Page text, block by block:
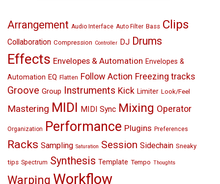
Arrangement Audio Interface Auto Filter Bass Clips
Collaboration Compression Controller DJ Drums
Effects Envelopes & Automation Envelopes &
Automation EQ Flatten Follow Action Freezing tracks
Groove Group Instruments Kick Limiter Look/Feel
Mastering MIDI MIDI Sync Mixing Operator
Organization Performance Plugins Preferences
Racks Sampling Saturation Session Sidechain Sneaky
tips Spectrum Synthesis Template Tempo Thoughts
Warping Workflow